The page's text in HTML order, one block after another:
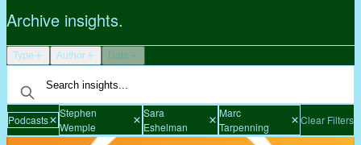
Archive insights.
Type Author Date
Podcasts
Stephen
Wemple
Sara
Eshelman
Marc
Tarpenning
Clear Filters